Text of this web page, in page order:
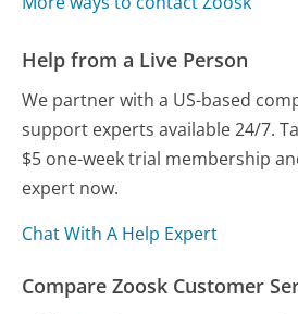
Help from a Live Person
We partner with a US-based
support experts available 24/7.
$5 one-week trial membership
expert now.
Chat With A Help Expert
Compare Zoosk Customer